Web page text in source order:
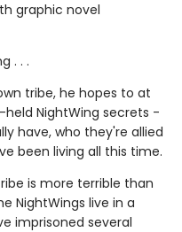
graphic novel
. . .
tribe, he hopes to at
NightWing secrets -
have, who they're allied
been living all this time.
is more terrible than
NightWings live in a
imprisoned several